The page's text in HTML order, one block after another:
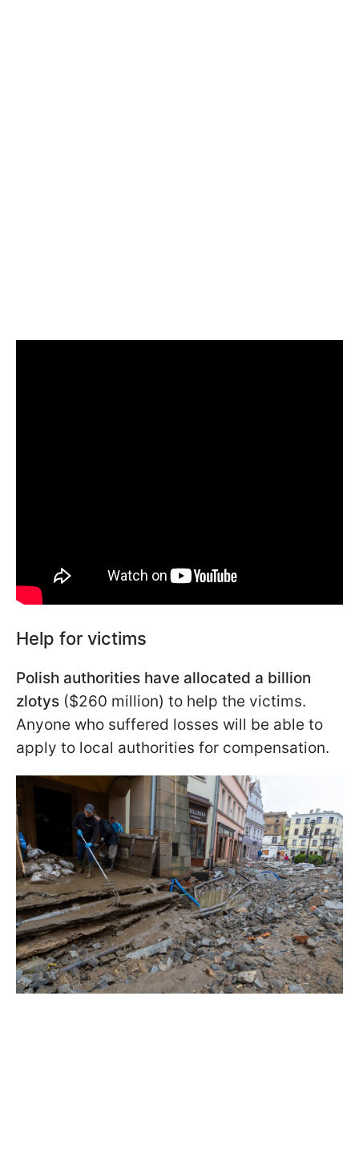
Help for victims
Polish authorities have allocated a billion
zlotys ($260 million) to help the victims.
Anyone who suffered losses will be able to
apply to local authorities for compensation.